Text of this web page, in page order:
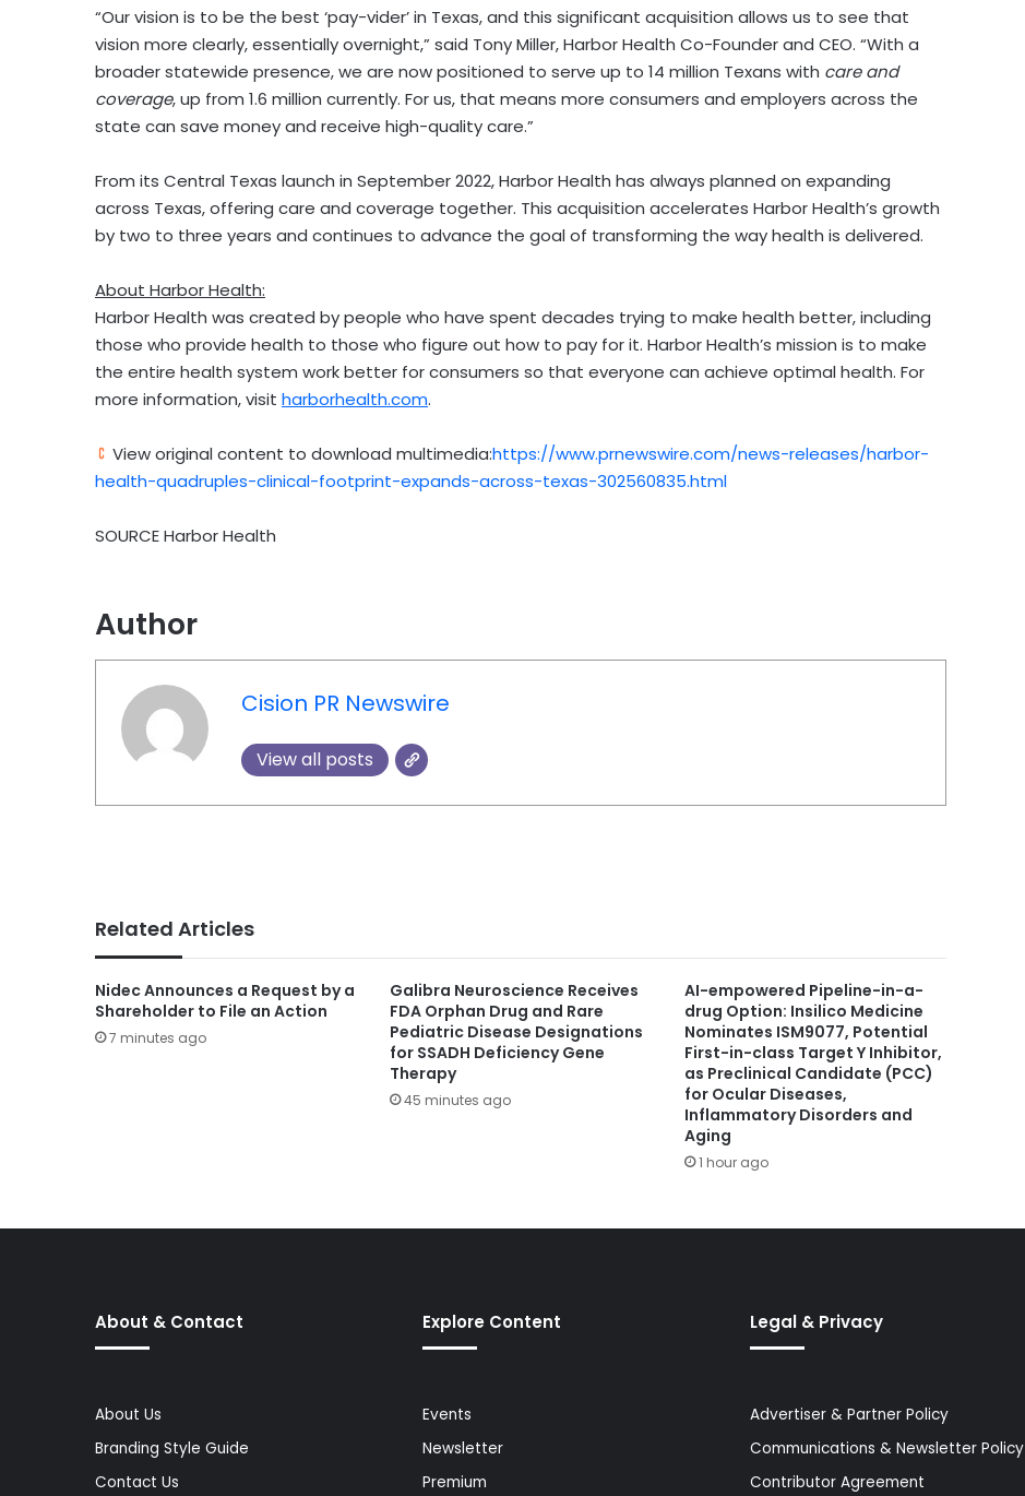
“Our vision is to be the best ‘pay-vider’ in Texas, and this significant acquisition allows us to see that
vision more clearly, essentially overnight,” said Tony Miller, Harbor Health Co-Founder and CEO. “With a
broader statewide presence, we are now positioned to serve up to 14 million Texans with care and
coverage, up from 1.6 million currently. For us, that means more consumers and employers across the
state can save money and receive high-quality care.”
From its Central Texas launch in September 2022, Harbor Health has always planned on expanding
across Texas, offering care and coverage together. This acquisition accelerates Harbor Health’s growth
by two to three years and continues to advance the goal of transforming the way health is delivered.
About Harbor Health:
Harbor Health was created by people who have spent decades trying to make health better, including
those who provide health to those who figure out how to pay for it. Harbor Health’s mission is to make
the entire health system work better for consumers so that everyone can achieve optimal health. For
more information, visit harborhealth.com.
View original content to download multimedia:https://www.prnewswire.com/news-releases/harbor-
health-quadruples-clinical-footprint-expands-across-texas-302560835.html
SOURCE Harbor Health
Author
Cision PR Newswire
View all posts
Related Articles
Nidec Announces a Request by a
Shareholder to File an Action
7 minutes ago
Galibra Neuroscience Receives
FDA Orphan Drug and Rare
Pediatric Disease Designations
for SSADH Deficiency Gene
Therapy
45 minutes ago
AI-empowered Pipeline-in-a-
drug Option: Insilico Medicine
Nominates ISM9077, Potential
First-in-class Target Y Inhibitor,
as Preclinical Candidate (PCC)
for Ocular Diseases,
Inflammatory Disorders and
Aging
1 hour ago
About & Contact
About Us
Branding Style Guide
Contact Us
Explore Content
Events
Newsletter
Premium
Legal & Privacy
Advertiser & Partner Policy
Communications & Newsletter Policy
Contributor Agreement